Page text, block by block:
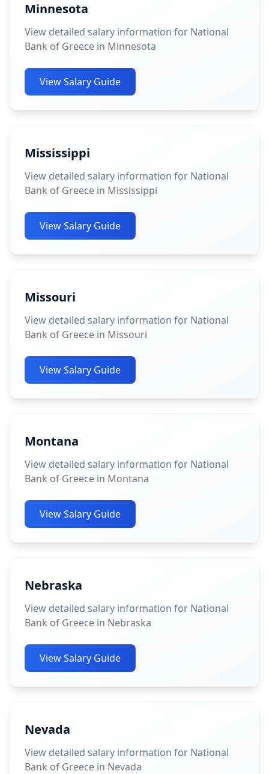
Minnesota
View detailed salary information for National
Bank of Greece in Minnesota
View Salary Guide
Mississippi
View detailed salary information for National
Bank of Greece in Mississippi
View Salary Guide
Missouri
View detailed salary information for National
Bank of Greece in Missouri
View Salary Guide
Montana
View detailed salary information for National
Bank of Greece in Montana
View Salary Guide
Nebraska
View detailed salary information for National
Bank of Greece in Nebraska
View Salary Guide
Nevada
View detailed salary information for National
Bank of Greece in Nevada